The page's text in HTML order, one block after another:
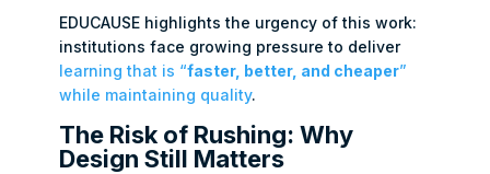
EDUCAUSE highlights the urgency of this work:
institutions face growing pressure to deliver
learning that is “faster, better, and cheaper”
while maintaining quality.
The Risk of Rushing: Why
Design Still Matters